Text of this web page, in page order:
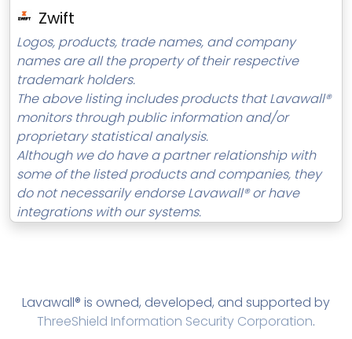
Zwift
Logos, products, trade names, and company
names are all the property of their respective
trademark holders.
The above listing includes products that Lavawall®
monitors through public information and/or
proprietary statistical analysis.
Although we do have a partner relationship with
some of the listed products and companies, they
do not necessarily endorse Lavawall® or have
integrations with our systems.
Lavawall® is owned, developed, and supported by
ThreeShield Information Security Corporation.